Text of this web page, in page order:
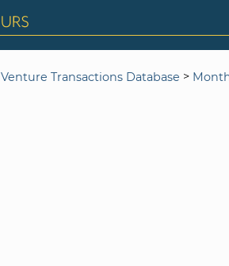
Venture Transactions Database >